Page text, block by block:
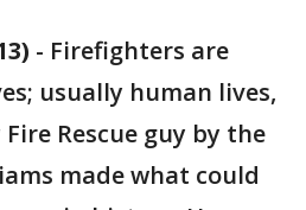
- Firefighters are
usually human lives,
Rescue guy by the
made what could